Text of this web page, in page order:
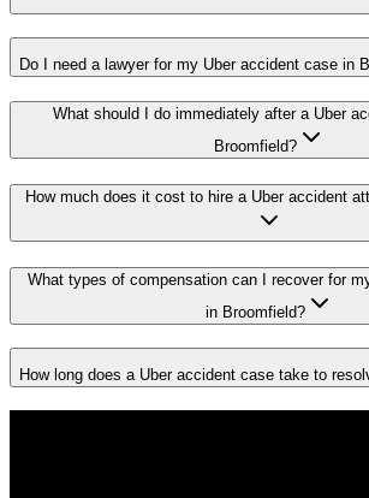
Do I need a lawyer for my Uber accident case in
What should I do immediately after a Uber
Broomfield?
How much does it cost to hire a Uber accident
What types of compensation can I recover for
in Broomfield?
How long does a Uber accident case take to